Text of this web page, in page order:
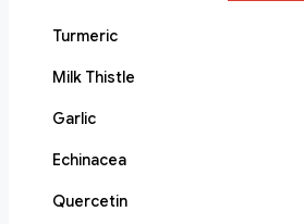
Turmeric
Milk Thistle
Garlic
Echinacea
Quercetin